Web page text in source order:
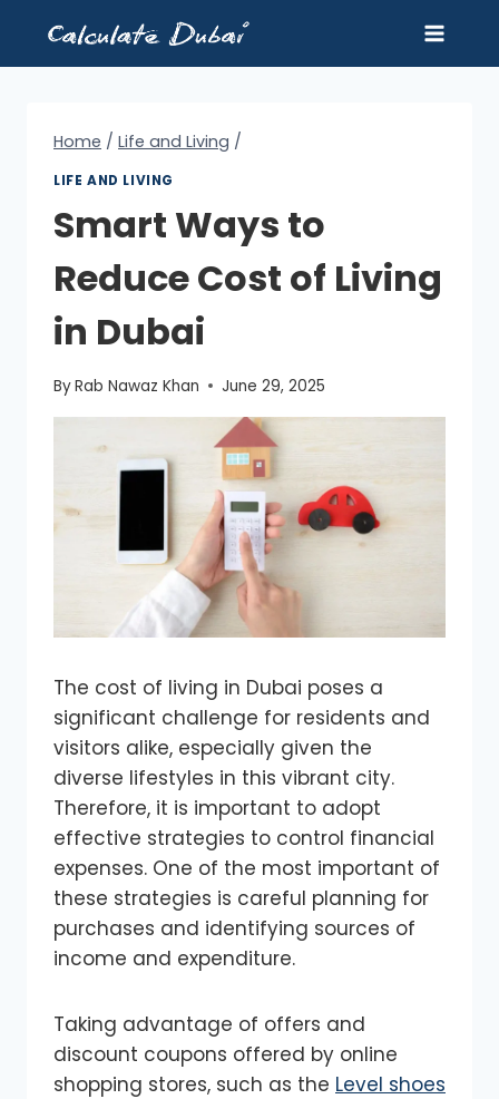
content
Home / Life and Living /
LIFE AND LIVING
Smart Ways to
Reduce Cost of Living
in Dubai
ByRab Nawaz Khan June 29, 2025
The cost of living in Dubai poses a
significant challenge for residents and
visitors alike, especially given the
diverse lifestyles in this vibrant city.
Therefore, it is important to adopt
effective strategies to control financial
expenses. One of the most important of
these strategies is careful planning for
purchases and identifying sources of
income and expenditure.
Taking advantage of offers and
discount coupons offered by online
shopping stores, such as the Level shoes